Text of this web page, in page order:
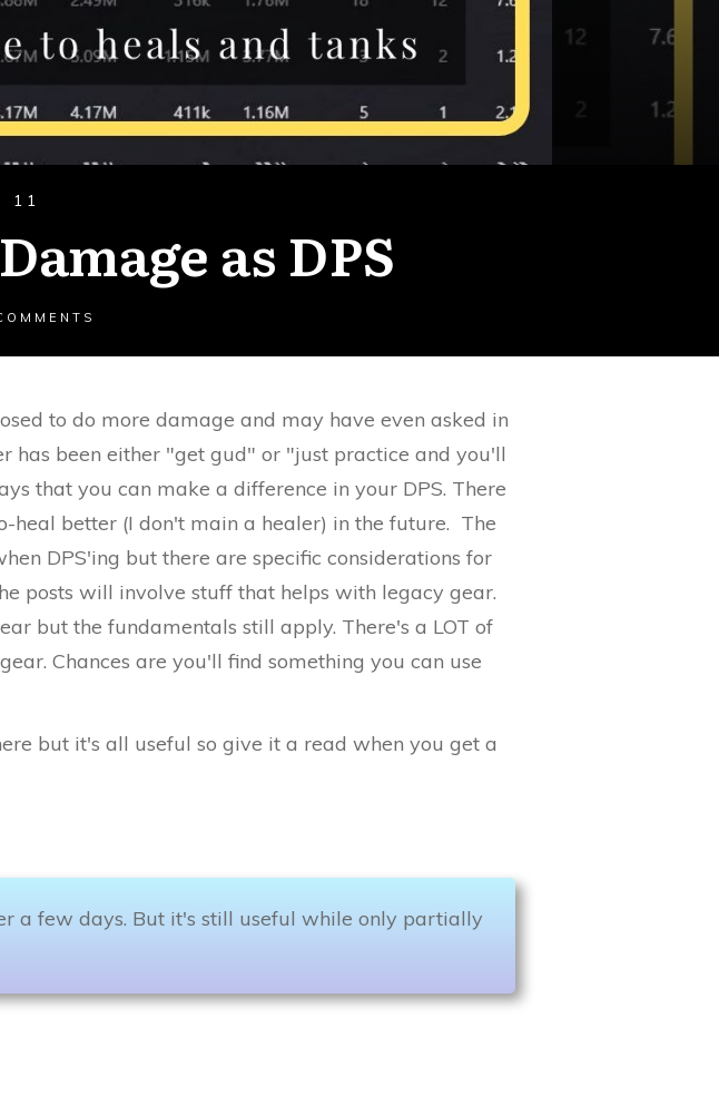
11
as DPS
to do more damage and may have even asked in
has been either "get gud" or "just practice and you'll
that you can make a difference in your DPS. There
better (I don't main a healer) in the future. The
DPS'ing but there are specific considerations for
posts will involve stuff that helps with legacy gear.
but the fundamentals still apply. There's a LOT of
Chances are you'll find something you can use
but it's all useful so give it a read when you get a
a few days. But it's still useful while only partially